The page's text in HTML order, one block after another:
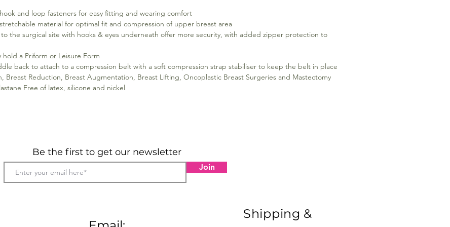
and loop fasteners for easy fitting and wearing comfort
material for optimal fit and compression of upper breast area
to the surgical site with hooks & eyes underneath offer more security, with added zipper protection to
a Priform or Leisure Form
back to attach to a compression belt with a soft compression strap stabiliser to keep the belt in place
Breast Reduction, Breast Augmentation, Breast Lifting, Oncoplastic Breast Surgeries and Mastectomy
Free of latex, silicone and nickel
Be the first to get our newsletter
Join
Shipping &